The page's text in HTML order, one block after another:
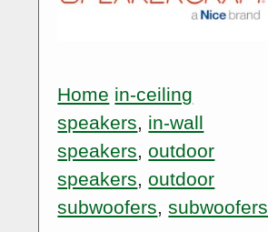
Home in-ceiling
speakers, in-wall
speakers,outdoor
speakers,outdoor
subwoofers,subwoofers